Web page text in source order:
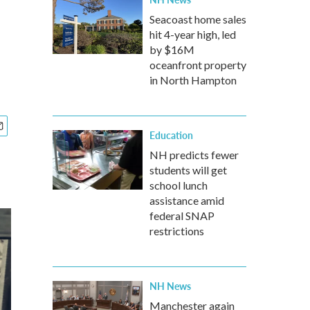
Seacoast home sales
hit 4-year high, led
by $16M
oceanfront property
in North Hampton
Education
NH predicts fewer
students will get
school lunch
assistance amid
federal SNAP
restrictions
NH News
Manchester again